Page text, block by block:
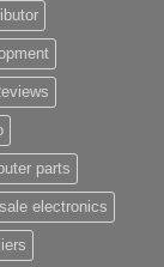
parts
electronics